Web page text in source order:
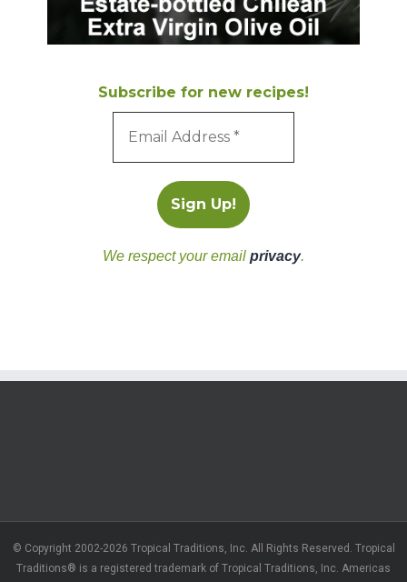
Subscribe for new recipes!
We respect your email privacy.
© Copyright 2002-2026 Tropical Traditions, Inc. All Rights Reserved. Tropical
Traditions® is a registered trademark of Tropical Traditions, Inc. Americas